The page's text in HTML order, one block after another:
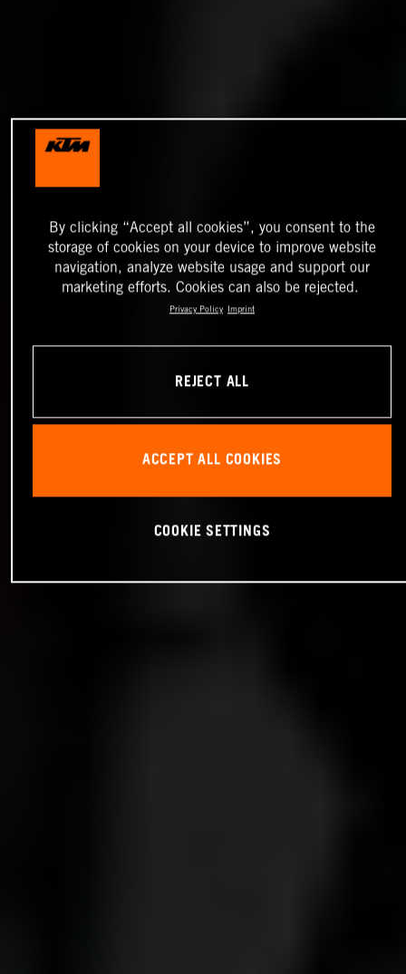
By clicking “Accept all cookies”, you consent to the
storage of cookies on your device to improve website
navigation, analyze website usage and support our
marketing efforts. Cookies can also be rejected.
Privacy Policy Imprint
REJECT ALL
ACCEPT ALL COOKIES
COOKIE SETTINGS